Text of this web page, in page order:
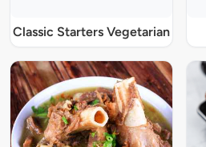
Classic Starters Vegetarian